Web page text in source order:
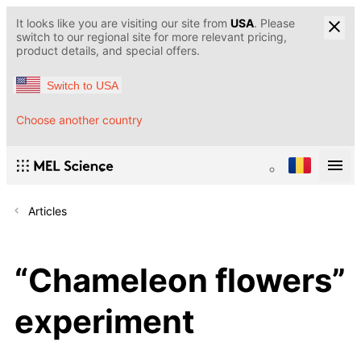
It looks like you are visiting our site from USA. Please
switch to our regional site for more relevant pricing,
product details, and special offers.
Switch to USA
Choose another country
Articles
“Chameleon flowers”
experiment